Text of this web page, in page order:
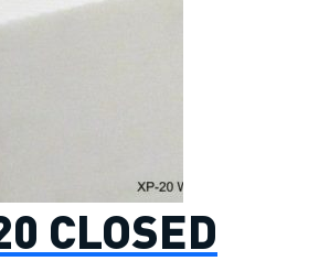
CLOSED